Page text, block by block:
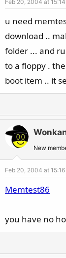
Feb 20, 2004 at 15:14
u need
download ..
folder ... and
to a floppy .
boot item .. it
New
Feb 20, 2004 at 15:16
Memtest86
you have no